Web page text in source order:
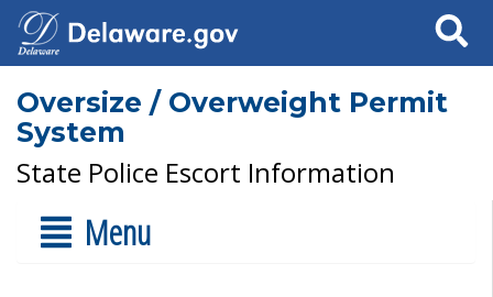
Search
Oversize / Overweight Permit
System
State Police Escort Information
Menu